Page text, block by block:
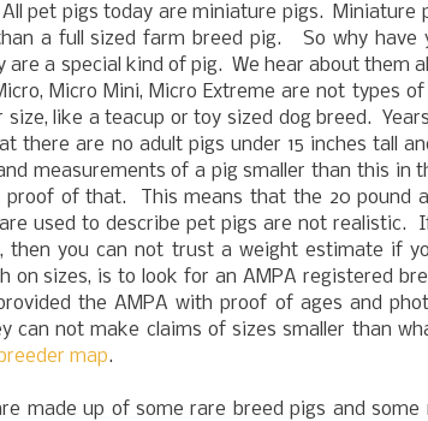
pet pigs today are miniature pigs. Miniature
a full sized farm breed pig. So why have
are a special kind of pig. We hear about them
Micro Mini, Micro Extreme are not types
size, like a teacup or toy sized dog breed.
there are no adult pigs under 15 inches tall
measurements of a pig smaller than this in
proof of that. This means that the 20 pound
used to describe pet pigs are not realistic.
then you can not trust a weight estimate if
on sizes, is to look for an AMPA registered
the AMPA with proof of ages and
can not make claims of sizes smaller than
map.
made up of some rare breed pigs and